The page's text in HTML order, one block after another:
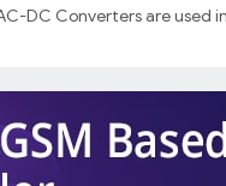
DC Converters are used